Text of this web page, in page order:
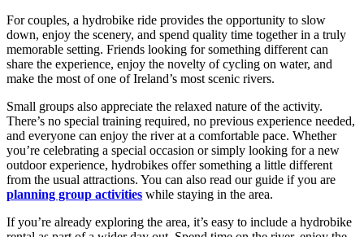
For couples, a hydrobike ride provides the opportunity to slow
down, enjoy the scenery, and spend quality time together in a truly
memorable setting. Friends looking for something different can
share the experience, enjoy the novelty of cycling on water, and
make the most of one of Ireland’s most scenic rivers.
Small groups also appreciate the relaxed nature of the activity.
There’s no special training required, no previous experience needed,
and everyone can enjoy the river at a comfortable pace. Whether
you’re celebrating a special occasion or simply looking for a new
outdoor experience, hydrobikes offer something a little different
from the usual attractions. You can also read our guide if you are
planning group activities while staying in the area.
If you’re already exploring the area, it’s easy to include a hydrobike